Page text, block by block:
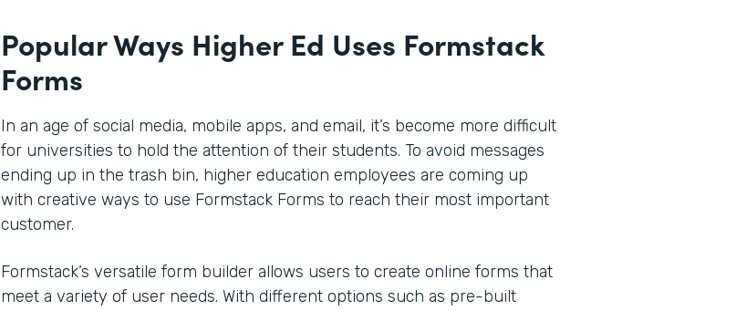
Popular Ways Higher Ed Uses Formstack
Forms
In an age of social media, mobile apps, and email, it’s become more difficult
for universities to hold the attention of their students. To avoid messages
ending up in the trash bin, higher education employees are coming up
with creative ways to use Formstack Forms to reach their most important
customer.
Formstack’s versatile form builder allows users to create online forms that
meet a variety of user needs. With different options such as pre-built